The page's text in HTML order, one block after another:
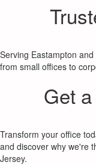
Serving Eastampton
from small offices to
Get
Transform your office
and discover why we're
Jersey.